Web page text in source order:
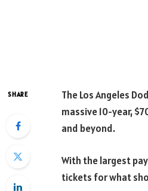
SHARE
The Los Angeles
massive 10-year,
and beyond.
With the largest
tickets for what